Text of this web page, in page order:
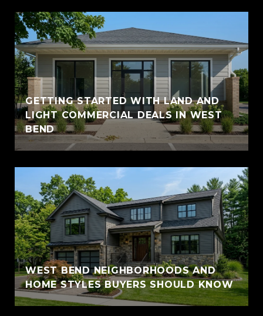
GETTING STARTED WITH LAND AND
LIGHT COMMERCIAL DEALS IN WEST
BEND
WEST BEND NEIGHBORHOODS AND
HOME STYLES BUYERS SHOULD KNOW